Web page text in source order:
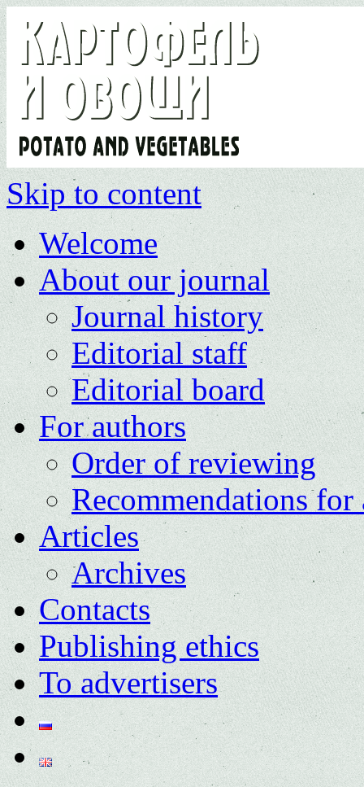
Skip to content
Welcome
About our journal
Journal history
Editorial staff
Editorial board
For authors
Order of reviewing
Recommendations for
Articles
Archives
Contacts
Publishing ethics
To advertisers